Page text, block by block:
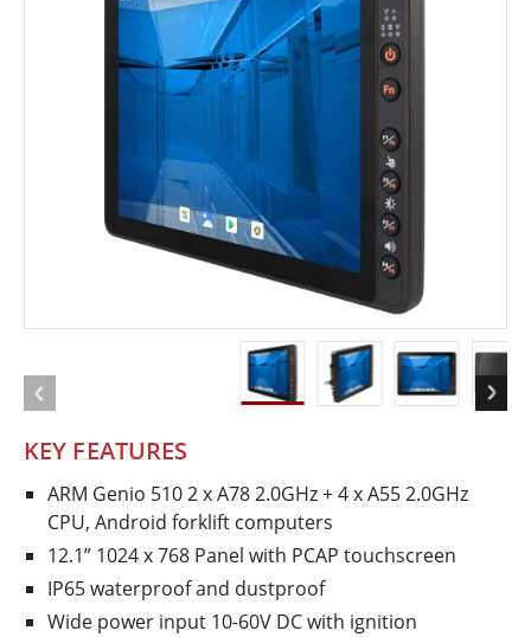
KEY FEATURES
ARM Genio 510 2 x A78 2.0GHz + 4 x A55 2.0GHz
CPU, Android forklift computers
12.1” 1024 x 768 Panel with PCAP touchscreen
IP65 waterproof and dustproof
Wide power input 10-60V DC with ignition